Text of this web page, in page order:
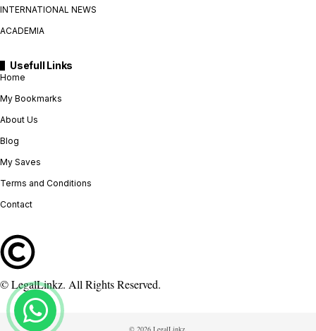
INTERNATIONAL NEWS
ACADEMIA
Usefull Links
Home
My Bookmarks
About Us
Blog
My Saves
Terms and Conditions
Contact
© LegalLinkz. All Rights Reserved.
© 2026 LegalLinkz.